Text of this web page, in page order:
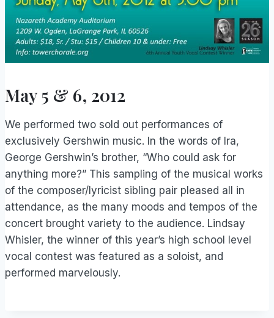
May 5 & 6, 2012
We performed two sold out performances of
exclusively Gershwin music. In the words of Ira,
George Gershwin’s brother, “Who could ask for
anything more?” This sampling of the musical works
of the composer/lyricist sibling pair pleased all in
attendance, as the many moods and tempos of the
concert brought variety to the audience. Lindsay
Whisler, the winner of this year’s high school level
vocal contest was featured as a soloist, and
performed marvelously.